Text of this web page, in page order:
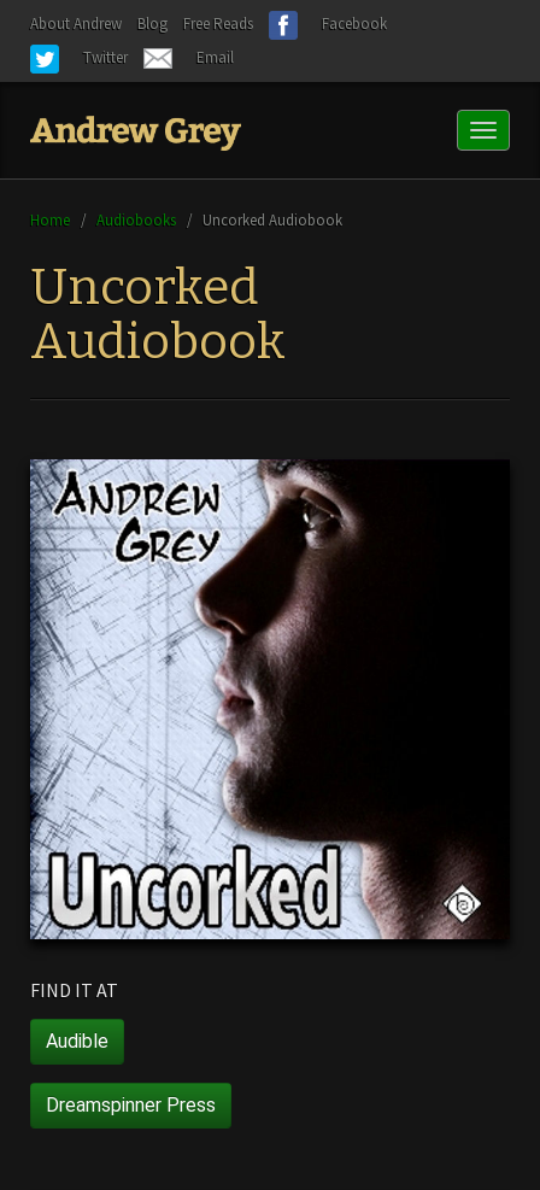
About Andrew Blog Free Reads
Facebook
Twitter
Email
Toggle
Home / Audiobooks / Uncorked Audiobook
Uncorked
Audiobook
FIND IT AT
Audible
Dreamspinner Press